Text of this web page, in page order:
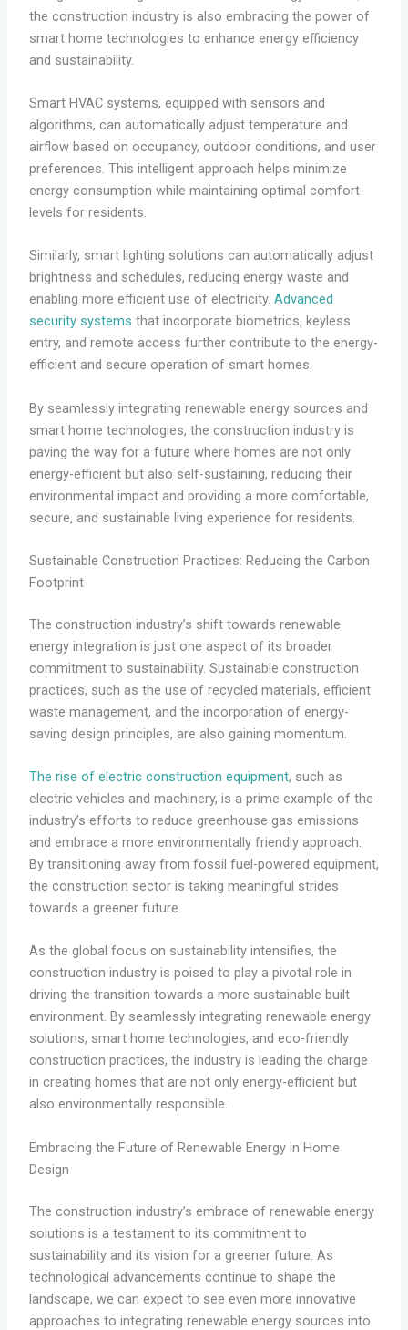
the construction industry is also embracing the power of
smart home technologies to enhance energy efficiency
and sustainability.
Smart HVAC systems, equipped with sensors and
algorithms, can automatically adjust temperature and
airflow based on occupancy, outdoor conditions, and user
preferences. This intelligent approach helps minimize
energy consumption while maintaining optimal comfort
levels for residents.
Similarly, smart lighting solutions can automatically adjust
brightness and schedules, reducing energy waste and
enabling more efficient use of electricity. Advanced
security systems that incorporate biometrics, keyless
entry, and remote access further contribute to the energy-
efficient and secure operation of smart homes.
By seamlessly integrating renewable energy sources and
smart home technologies, the construction industry is
paving the way for a future where homes are not only
energy-efficient but also self-sustaining, reducing their
environmental impact and providing a more comfortable,
secure, and sustainable living experience for residents.
Sustainable Construction Practices: Reducing the Carbon
Footprint
The construction industry’s shift towards renewable
energy integration is just one aspect of its broader
commitment to sustainability. Sustainable construction
practices, such as the use of recycled materials, efficient
waste management, and the incorporation of energy-
saving design principles, are also gaining momentum.
The rise of electric construction equipment, such as
electric vehicles and machinery, is a prime example of the
industry’s efforts to reduce greenhouse gas emissions
and embrace a more environmentally friendly approach.
By transitioning away from fossil fuel-powered equipment,
the construction sector is taking meaningful strides
towards a greener future.
As the global focus on sustainability intensifies, the
construction industry is poised to play a pivotal role in
driving the transition towards a more sustainable built
environment. By seamlessly integrating renewable energy
solutions, smart home technologies, and eco-friendly
construction practices, the industry is leading the charge
in creating homes that are not only energy-efficient but
also environmentally responsible.
Embracing the Future of Renewable Energy in Home
Design
The construction industry’s embrace of renewable energy
solutions is a testament to its commitment to
sustainability and its vision for a greener future. As
technological advancements continue to shape the
landscape, we can expect to see even more innovative
approaches to integrating renewable energy sources into